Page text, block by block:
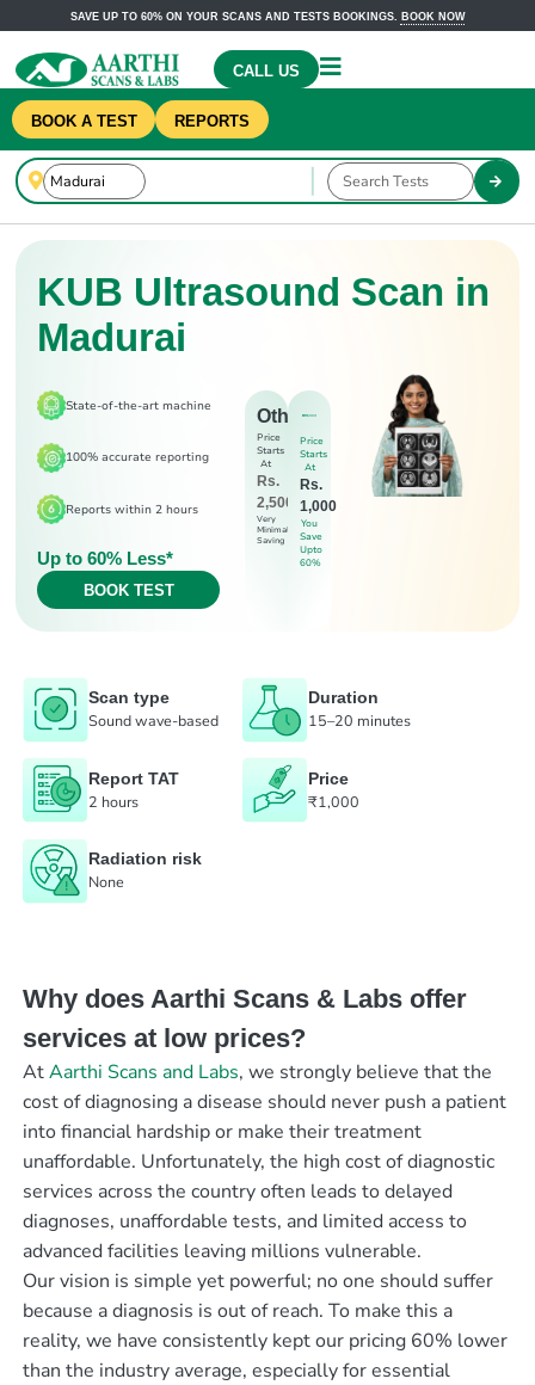
SAVE UP TO 60% ON YOUR SCANS AND TESTS BOOKINGS. BOOK NOW
CALL US
BOOK A TEST REPORTS
KUB Ultrasound Scan in
Madurai
State-of-the-art machine
100% accurate reporting
Reports within 2 hours
Up to 60% Less*
BOOK TEST
Others
Price
Starts
At
Rs.
2,500
Very
Minimal
Saving
Price
Starts
At
Rs.
1,000
You
Save
Upto
60%
Scan type
Sound wave-based
Duration
15–20 minutes
Report TAT
2 hours
Price
₹1,000
Radiation risk
None
Why does Aarthi Scans & Labs offer
services at low prices?
AtAarthi Scans and Labs, we strongly believe that the
cost of diagnosing a disease should never push a patient
into financial hardship or make their treatment
unaffordable. Unfortunately, the high cost of diagnostic
services across the country often leads to delayed
diagnoses, unaffordable tests, and limited access to
advanced facilities leaving millions vulnerable.
Our vision is simple yet powerful; no one should suffer
because a diagnosis is out of reach. To make this a
reality, we have consistently kept our pricing 60% lower
than the industry average, especially for essential